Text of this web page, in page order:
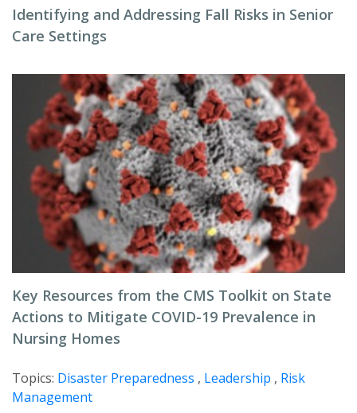
Identifying and Addressing Fall Risks in Senior
Care Settings
Key Resources from the CMS Toolkit on State
Actions to Mitigate COVID-19 Prevalence in
Nursing Homes
Topics: Disaster Preparedness , Leadership , Risk
Management